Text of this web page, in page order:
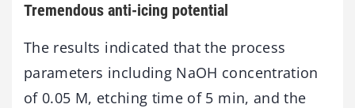
Tremendous anti-icing potential
The results indicated that the process
parameters including NaOH concentration
of 0.05 M, etching time of 5 min, and the